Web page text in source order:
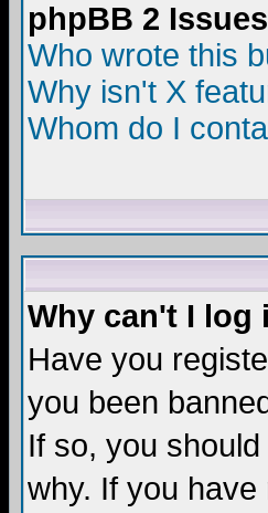
phpBB 2 Issues
Who wrote this
Why isn't X
Whom do I
Why can't I log
Have you
you been
If so, you
why. If you